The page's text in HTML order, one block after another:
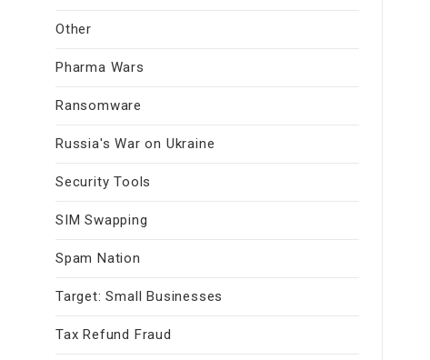
Other
Pharma Wars
Ransomware
Russia's War on Ukraine
Security Tools
SIM Swapping
Spam Nation
Target: Small Businesses
Tax Refund Fraud